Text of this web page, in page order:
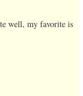
well, my favorite is